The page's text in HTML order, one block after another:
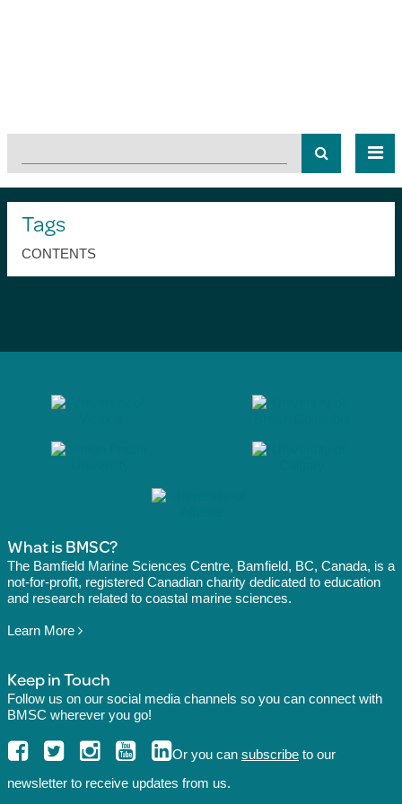
Tags
CONTENTS
What is BMSC?
The Bamfield Marine Sciences Centre, Bamfield, BC, Canada, is a
not-for-profit, registered Canadian charity dedicated to education
and research related to coastal marine sciences.
Learn More
Keep in Touch
Follow us on our social media channels so you can connect with
BMSC wherever you go!
Or you can subscribeto our
newsletter to receive updates from us.